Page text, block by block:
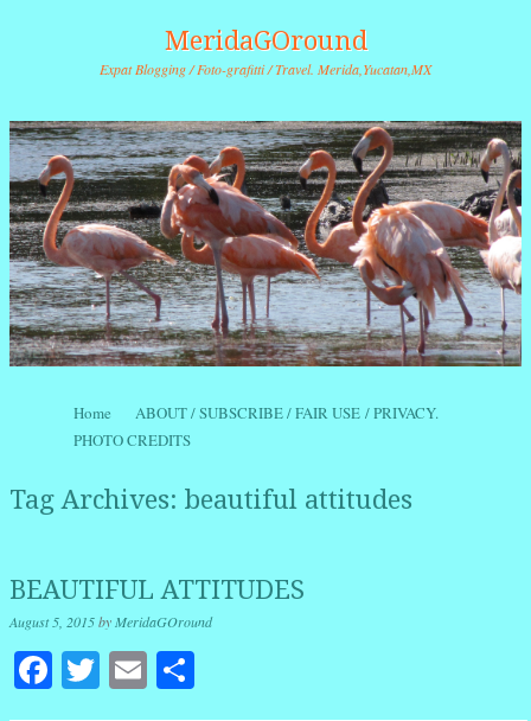
MeridaGOround
Expat Blogging / Foto-grafitti / Travel. Merida,Yucatan,MX
Menu
Skip to content
Home
ABOUT / SUBSCRIBE / FAIR USE / PRIVACY.
PHOTO CREDITS
Tag Archives: beautiful attitudes
BEAUTIFUL ATTITUDES
August 5, 2015byMeridaGOround
Facebook
Twitter
Email